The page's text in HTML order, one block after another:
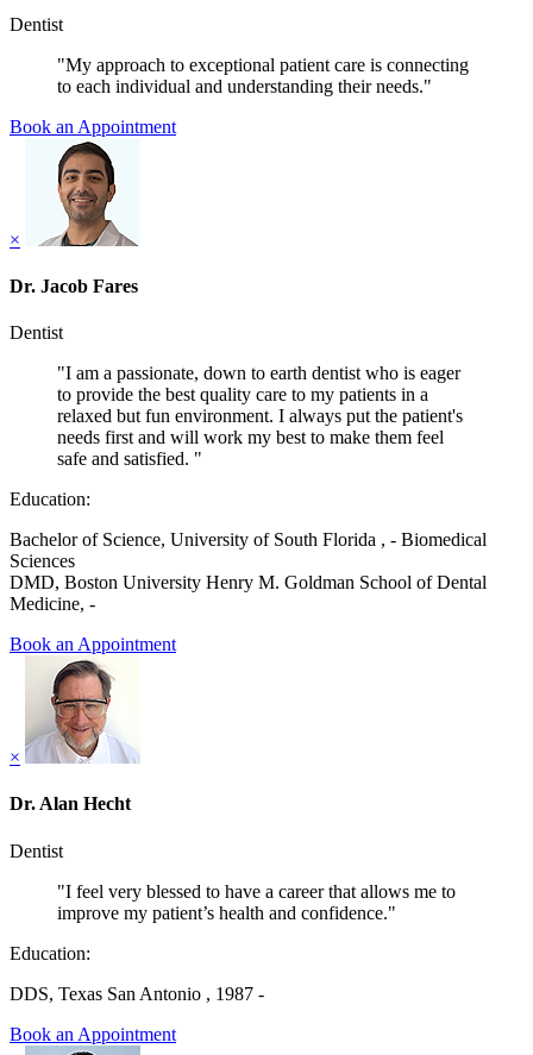
Dentist
"My approach to exceptional patient care is connecting
to each individual and understanding their needs."
Book an Appointment
×
Dr. Jacob Fares
Dentist
"I am a passionate, down to earth dentist who is eager
to provide the best quality care to my patients in a
relaxed but fun environment. I always put the patient's
needs first and will work my best to make them feel
safe and satisfied. "
Education:
Bachelor of Science, University of South Florida , - Biomedical
Sciences
DMD, Boston University Henry M. Goldman School of Dental
Medicine, -
Book an Appointment
×
Dr. Alan Hecht
Dentist
"I feel very blessed to have a career that allows me to
improve my patient’s health and confidence."
Education:
DDS, Texas San Antonio , 1987 -
Book an Appointment